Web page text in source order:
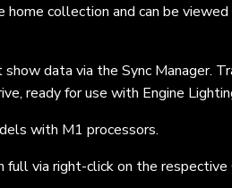
collection and can be
data via the Sync Manager.
ready for use with Engine
with M1 processors.
full via right-click on the